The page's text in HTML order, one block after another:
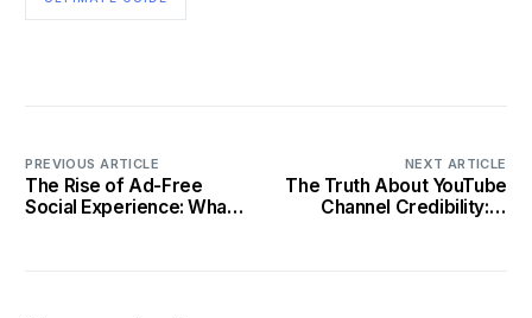
PREVIOUS ARTICLE
The Rise of Ad-Free
Social Experience: What it
NEXT ARTICLE
The Truth About YouTube
Channel Credibility: A